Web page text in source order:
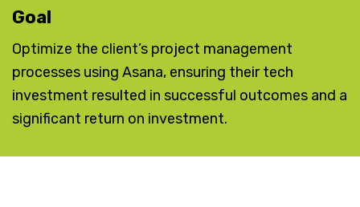
Goal
Optimize the client’s project management
processes using Asana, ensuring their tech
investment resulted in successful outcomes and a
significant return on investment.